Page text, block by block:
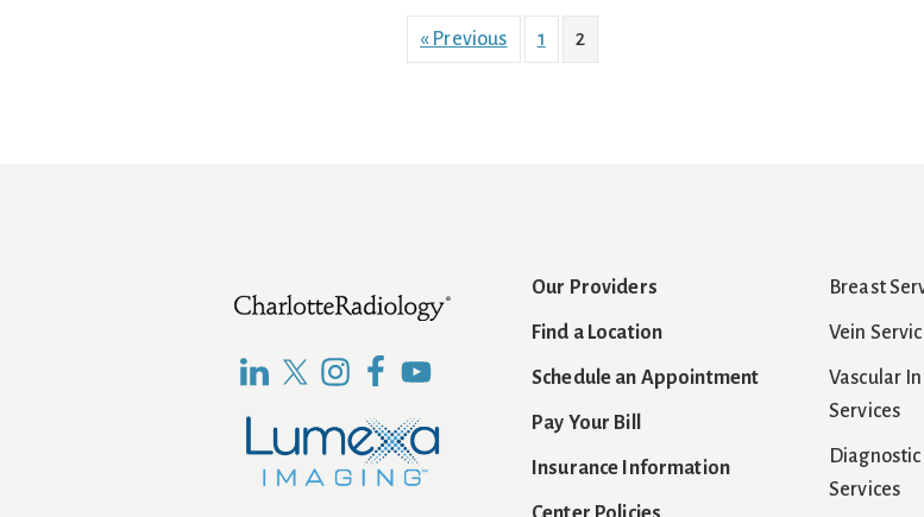
« Previous 1 2
Our Providers
Find a Location
Schedule an Appointment
Pay Your Bill
Insurance Information
Breast
Vein
Vascular
Services
Services